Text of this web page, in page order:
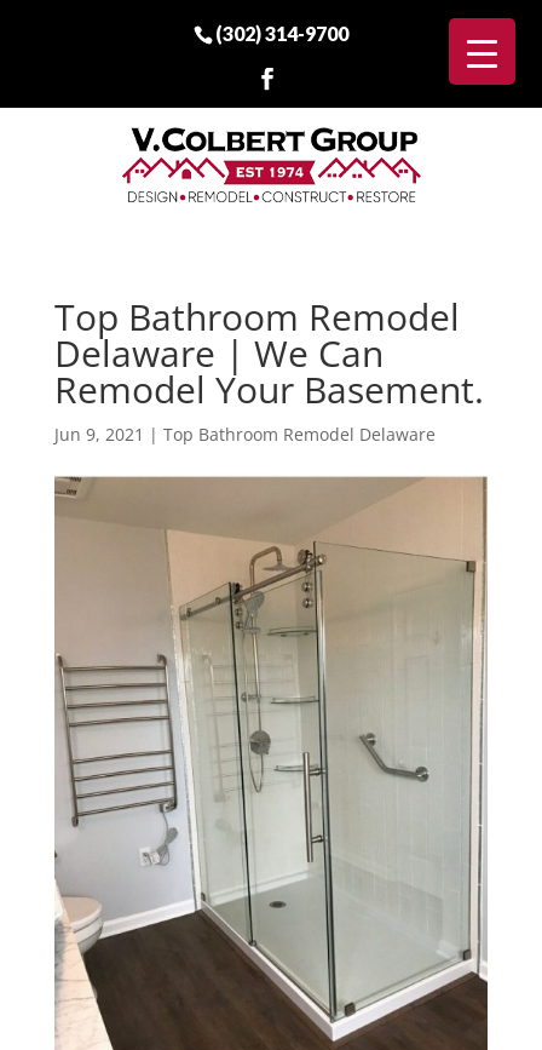
(302) 314-9700
Top Bathroom Remodel
Delaware | We Can
Remodel Your Basement.
Jun 9, 2021 | Top Bathroom Remodel Delaware